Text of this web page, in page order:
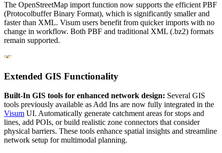
The OpenStreetMap import function now supports the efficient PBF
(Protocolbuffer Binary Format), which is significantly smaller and
faster than XML. Visum users benefit from quicker imports with no
change in workflow. Both PBF and traditional XML (.bz2) formats
remain supported.
Extended GIS Functionality
Built-In GIS tools for enhanced network design: Several GIS
tools previously available as Add Ins are now fully integrated in the
Visum UI. Automatically generate catchment areas for stops and
lines, add POIs, or build realistic zone connectors that consider
physical barriers. These tools enhance spatial insights and streamline
network setup for multimodal planning.